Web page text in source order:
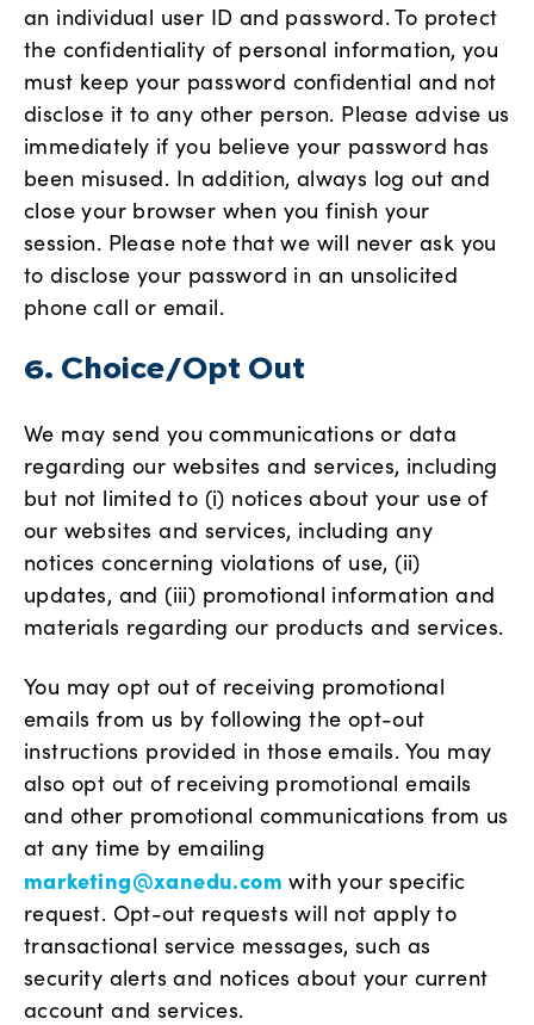
an individual user ID and password. To protect
the confidentiality of personal information, you
must keep your password confidential and not
disclose it to any other person. Please advise us
immediately if you believe your password has
been misused. In addition, always log out and
close your browser when you finish your
session. Please note that we will never ask you
to disclose your password in an unsolicited
phone call or email.
6. Choice/Opt Out
We may send you communications or data
regarding our websites and services, including
but not limited to (i) notices about your use of
our websites and services, including any
notices concerning violations of use, (ii)
updates, and (iii) promotional information and
materials regarding our products and services.
You may opt out of receiving promotional
emails from us by following the opt-out
instructions provided in those emails. You may
also opt out of receiving promotional emails
and other promotional communications from us
at any time by emailing
marketing@xanedu.com with your specific
request. Opt-out requests will not apply to
transactional service messages, such as
security alerts and notices about your current
account and services.